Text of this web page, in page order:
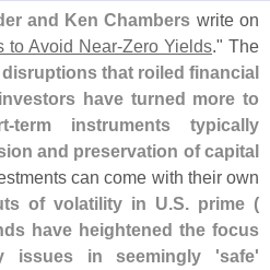
and Ken Chambers write on
to Avoid Near‑Zero Yields." The
that roiled financial
have turned more to
term instruments typically
and preservation of capital
can come with their own
of volatility in U.S. prime (
have heightened the focus
issues in seemingly 'safe'